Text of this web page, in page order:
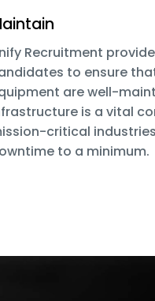
Recruitment
to ensure
are well-
is a vital
critical
to a minimum.